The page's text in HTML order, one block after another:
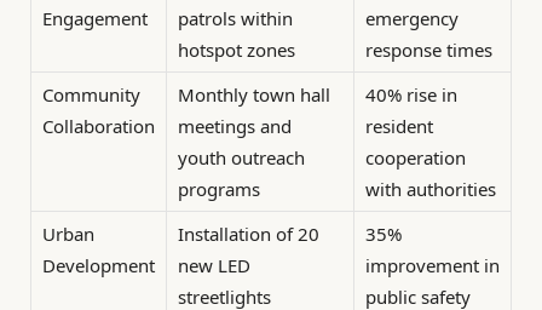
Engagement
patrols within
hotspot zones
emergency
response times
Community
Collaboration
Monthly town hall
meetings and
youth outreach
programs
40% rise in
resident
cooperation
with authorities
Urban
Development
Installation of 20
new LED
streetlights
35%
improvement in
public safety